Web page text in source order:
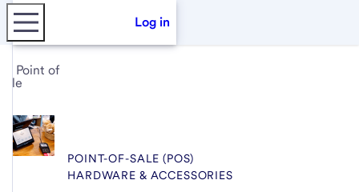
Log in
Point of
sale
POINT-OF-SALE (POS)
HARDWARE & ACCESSORIES